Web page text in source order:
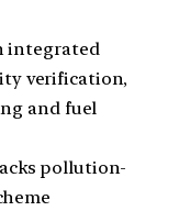
integrated
verification,
and fuel
pollution-